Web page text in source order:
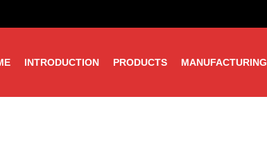
INTRODUCTION PRODUCTS MANUFACTURING